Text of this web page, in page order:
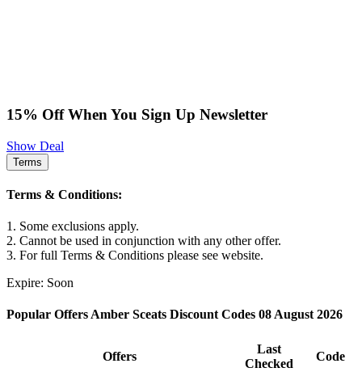
15% Off When You Sign Up Newsletter
Show Deal
Terms
Terms & Conditions:
1. Some exclusions apply.
2. Cannot be used in conjunction with any other offer.
3. For full Terms & Conditions please see website.
Expire: Soon
Popular Offers Amber Sceats Discount Codes 08 August 2026
Offers
Last
Checked
Code